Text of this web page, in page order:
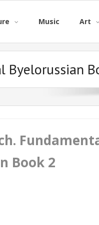
Music Art
Byelorussian
Book 2